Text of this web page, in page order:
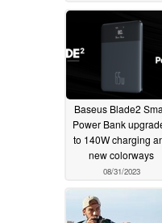
Baseus Blade2
Power Bank
to 140W charging
new colorways
08/31/2023